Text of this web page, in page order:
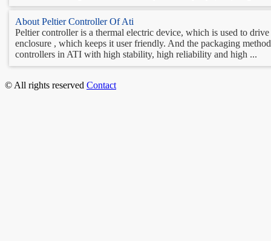
About Peltier Controller Of Ati
Peltier controller is a thermal electric device, which is used to
enclosure , which keeps it user friendly. And the packaging
controllers in ATI with high stability, high reliability and high ...
© All rights reserved Contact